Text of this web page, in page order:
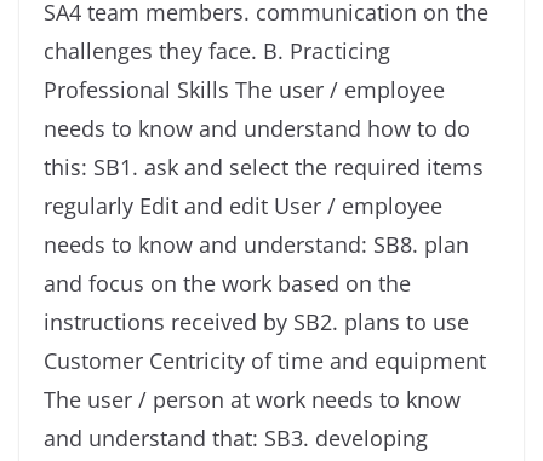
SA4 team members. communication on the
challenges they face. B. Practicing
Professional Skills The user / employee
needs to know and understand how to do
this: SB1. ask and select the required items
regularly Edit and edit User / employee
needs to know and understand: SB8. plan
and focus on the work based on the
instructions received by SB2. plans to use
Customer Centricity of time and equipment
The user / person at work needs to know
and understand that: SB3. developing